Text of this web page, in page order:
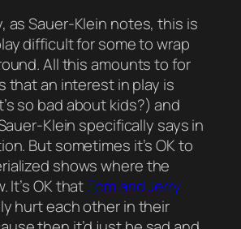
as Sauer-Klein notes, this is
difficult for some to wrap
All this amounts to for
that an interest in play is
so bad about kids?) and
Klein specifically says in
But sometimes it’s OK to
shows where the
It’sOKthatTom and Jerry
hurt each other in their